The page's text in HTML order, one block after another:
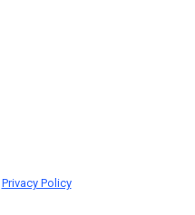
Privacy Policy